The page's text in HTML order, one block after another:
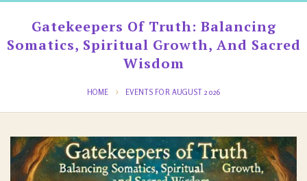
Gatekeepers Of Truth: Balancing
Somatics, Spiritual Growth, And Sacred
Wisdom
HOME EVENTS FOR AUGUST 2026